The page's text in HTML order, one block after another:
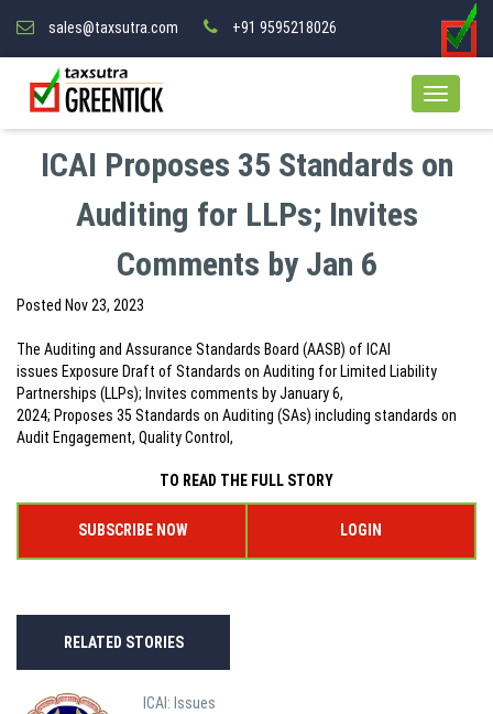
sales@taxsutra.com +91 9595218026
ICAI Proposes 35 Standards on
Auditing for LLPs; Invites
Comments by Jan 6
Posted Nov 23, 2023
The Auditing and Assurance Standards Board (AASB) of ICAI
issues Exposure Draft of Standards on Auditing for Limited Liability
Partnerships (LLPs); Invites comments by January 6,
2024; Proposes 35 Standards on Auditing (SAs) including standards on
Audit Engagement, Quality Control,
TO READ THE FULL STORY
SUBSCRIBE NOW LOGIN
RELATED STORIES
ICAI: Issues